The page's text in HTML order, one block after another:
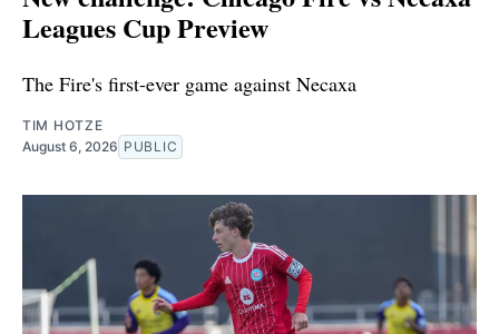
Leagues Cup Preview
The Fire's first-ever game against Necaxa
TIM HOTZE
August 6, 2026 PUBLIC